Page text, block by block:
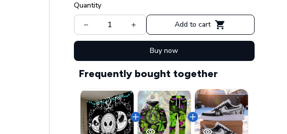
Quantity
Add to cart
Buy now
Frequently bought together